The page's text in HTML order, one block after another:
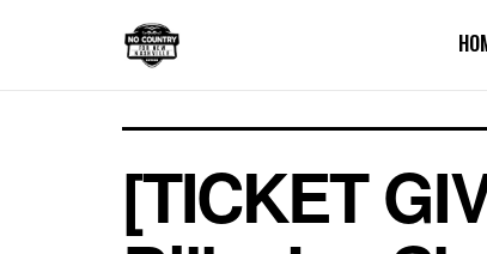
[TICKET